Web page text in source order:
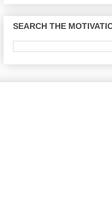
SEARCH THE